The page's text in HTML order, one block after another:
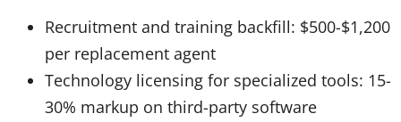
Recruitment and training backfill: $500-$1,200
per replacement agent
Technology licensing for specialized tools: 15-
30% markup on third-party software